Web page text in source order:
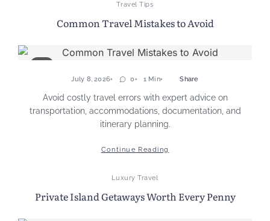
Travel Tips
Common Travel Mistakes to Avoid
July 8, 2026 0 1 Min Share
Avoid costly travel errors with expert advice on
transportation, accommodations, documentation, and
itinerary planning.
Continue Reading
Luxury Travel
Private Island Getaways Worth Every Penny